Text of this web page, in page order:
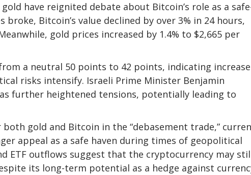
have reignited debate about Bitcoin’s role as a
broke, Bitcoin’s value declined by over 3% in 24 hours,
gold prices increased by 1.4% to $2,665 per
a neutral 50 points to 42 points, indicating
risks intensify. Israeli Prime Minister Benjamin
further heightened tensions, potentially leading to
gold and Bitcoin in the “debasement trade,”
appeal as a safe haven during times of geopolitical
ETF outflows suggest that the cryptocurrency may
its long-term potential as a hedge against